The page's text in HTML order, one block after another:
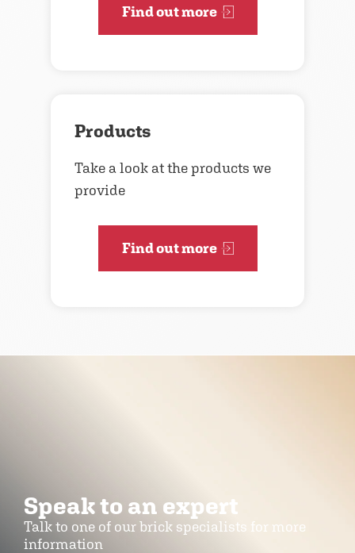
Find out more
Products
Take a look at the products we
provide
Find out more
Speak to an expert
Talk to one of our brick specialists for more
information